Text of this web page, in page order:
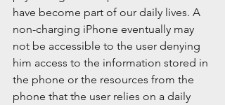
have become part of our daily lives. A
non-charging iPhone eventually may
not be accessible to the user denying
him access to the information stored in
the phone or the resources from the
phone that the user relies on a daily